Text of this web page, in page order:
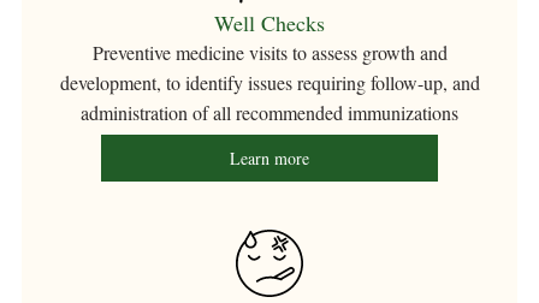
Well Checks
Preventive medicine visits to assess growth and
development, to identify issues requiring follow-up, and
administration of all recommended immunizations
Learn more